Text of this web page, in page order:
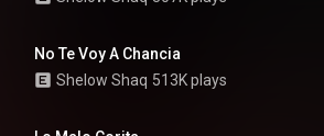
No Te Voy A Chancia
Shelow Shaq 513K plays